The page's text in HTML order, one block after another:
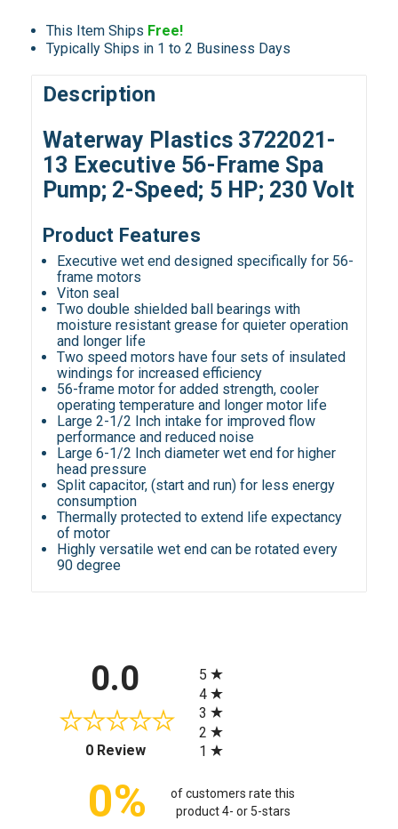
This Item Ships Free!
Typically Ships in 1 to 2 Business Days
Description
Waterway Plastics 3722021-
13 Executive 56-Frame Spa
Pump; 2-Speed; 5 HP; 230 Volt
Product Features
Executive wet end designed specifically for 56-
frame motors
Viton seal
Two double shielded ball bearings with
moisture resistant grease for quieter operation
and longer life
Two speed motors have four sets of insulated
windings for increased efficiency
56-frame motor for added strength, cooler
operating temperature and longer motor life
Large 2-1/2 Inch intake for improved flow
performance and reduced noise
Large 6-1/2 Inch diameter wet end for higher
head pressure
Split capacitor, (start and run) for less energy
consumption
Thermally protected to extend life expectancy
of motor
Highly versatile wet end can be rotated every
90 degree
0.0
0 Review(opens in a new tab)
5
4
3
2
1
0%
of customers rate this
product 4- or 5-stars